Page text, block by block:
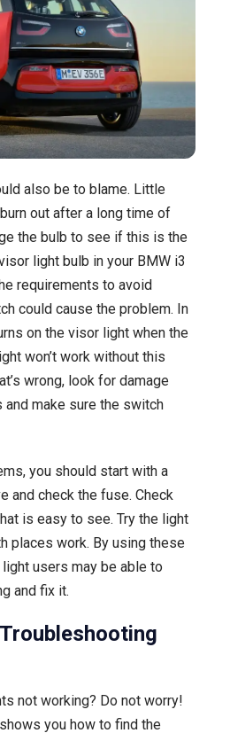
also be to blame. Little
out after a long time of
the bulb to see if this is the
light bulb in your BMW i3
requirements to avoid
could cause the problem. In
on the visor light when the
won’t work without this
wrong, look for damage
and make sure the switch
you should start with a
and check the fuse. Check
is easy to see. Try the light
places work. By using these
users may be able to
and fix it.
not working? Do not worry!
you how to find the